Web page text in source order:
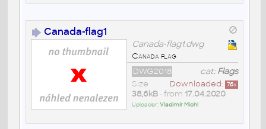
Canada-flag1
Canada-flag1.dwg
Canada flag
cat:Flags
DWG2018
Downloaded: 76x
Size
38,6kB• from 17.04.2020
Uploader:Vladimír Michl